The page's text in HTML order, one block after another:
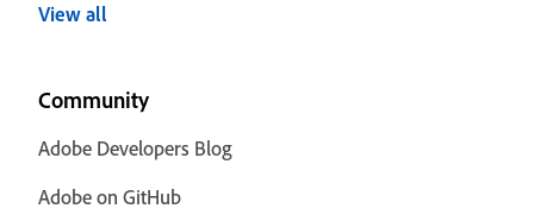
View all
Community
Adobe Developers Blog
Adobe on GitHub